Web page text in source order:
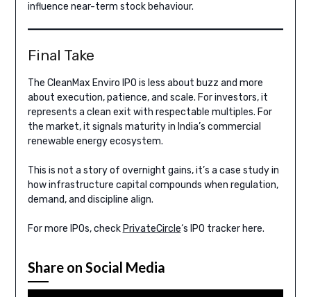
influence near-term stock behaviour.
Final Take
The CleanMax Enviro IPO is less about buzz and more
about execution, patience, and scale. For investors, it
represents a clean exit with respectable multiples. For
the market, it signals maturity in India’s commercial
renewable energy ecosystem.
This is not a story of overnight gains, it’s a case study in
how infrastructure capital compounds when regulation,
demand, and discipline align.
For more IPOs, check PrivateCircle‘s IPO tracker here.
Share on Social Media